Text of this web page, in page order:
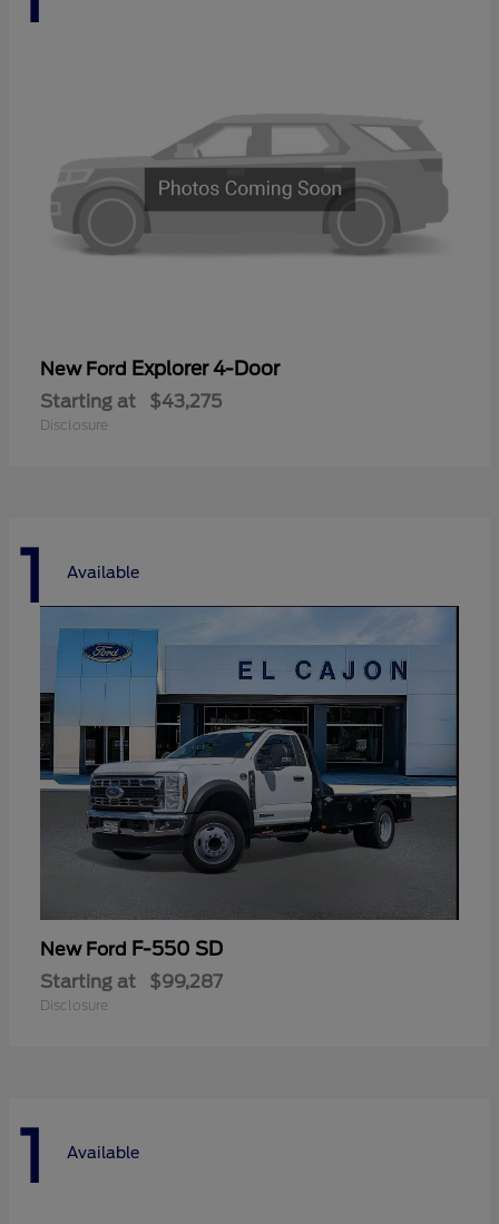
New Ford Explorer 4-Door
Starting at $43,275
Disclosure
1 Available
New Ford F-550 SD
Starting at $99,287
Disclosure
1 Available